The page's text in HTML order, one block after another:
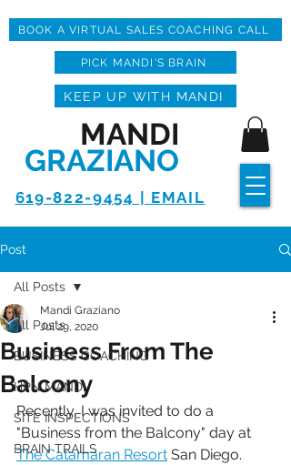
619-822-9454 | EMAIL
MANDI
GRAZIANO
KEEP UP WITH MANDI
BOOK A VIRTUAL SALES COACHING CALL
PICK MANDI'S BRAIN
Post
All Posts
BUSINESS COACHING
HPN MANDI
SITE INSPECTIONS
BRAIN TRAILS
All Posts
Business From The
Balcony
Mandi Graziano
Jul 29, 2020
Recently, I was invited to do a
"Business from the Balcony" day at
The Catamaran Resort San Diego.